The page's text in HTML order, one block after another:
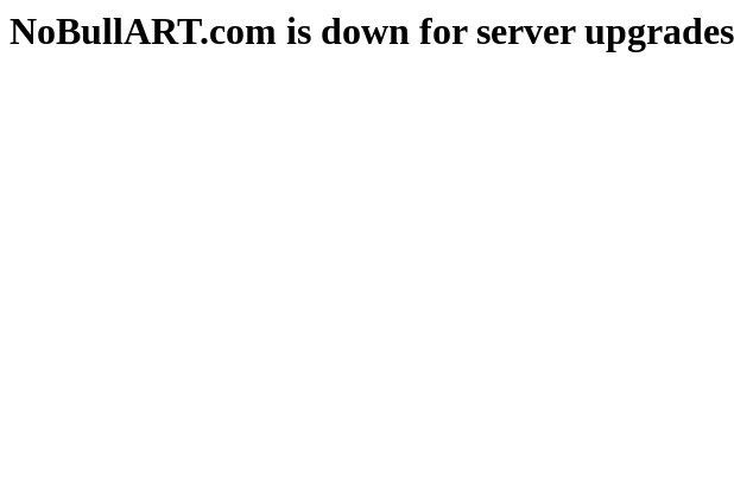
NoBullART.com is down for server